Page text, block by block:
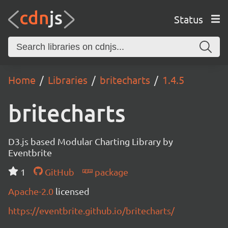
Status
Home Libraries britecharts 1.4.5
britecharts
D3.js based Modular Charting Library by
Eventbrite
1
GitHub
package
Apache-2.0 licensed
https://eventbrite.github.io/britecharts/